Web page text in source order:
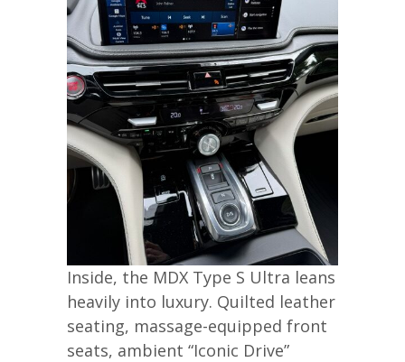
Inside, the MDX Type S Ultra leans
heavily into luxury. Quilted leather
seating, massage-equipped front
seats, ambient “Iconic Drive”